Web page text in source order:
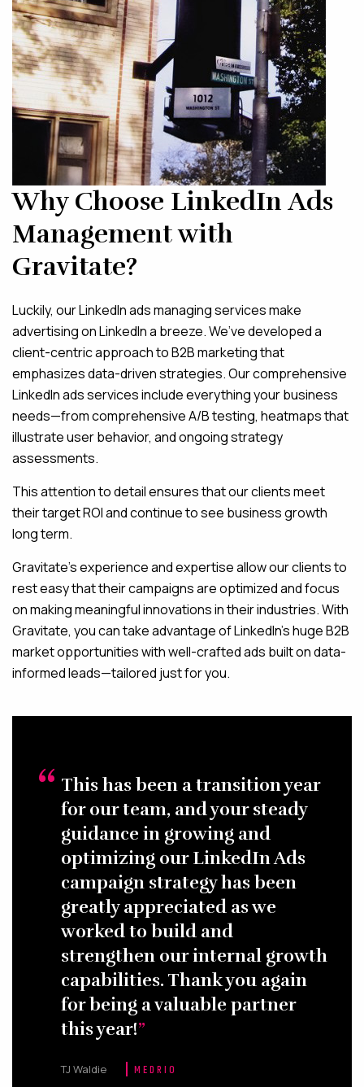
Why Choose LinkedIn Ads
Management with
Gravitate?
Luckily, our LinkedIn ads managing services make
advertising on LinkedIn a breeze. We’ve developed a
client-centric approach to B2B marketing that
emphasizes data-driven strategies. Our comprehensive
LinkedIn ads services include everything your business
needs—from comprehensive A/B testing, heatmaps that
illustrate user behavior, and ongoing strategy
assessments.
This attention to detail ensures that our clients meet
their target ROI and continue to see business growth
long term.
Gravitate’s experience and expertise allow our clients to
rest easy that their campaigns are optimized and focus
on making meaningful innovations in their industries. With
Gravitate, you can take advantage of LinkedIn’s huge B2B
market opportunities with well-crafted ads built on data-
informed leads—tailored just for you.
This has been a transition year
for our team, and your steady
guidance in growing and
optimizing our LinkedIn Ads
campaign strategy has been
greatly appreciated as we
worked to build and
strengthen our internal growth
capabilities. Thank you again
for being a valuable partner
this year!
TJ Waldie MEDRIO